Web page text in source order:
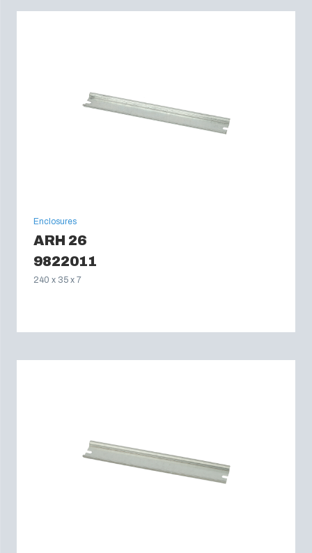
Enclosures
ARH 26
9822011
240 x 35 x 7